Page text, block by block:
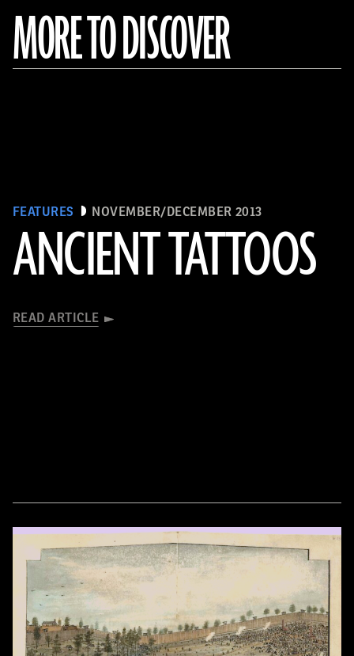
MORE TO DISCOVER
FEATURES NOVEMBER/DECEMBER 2013
ANCIENT TATTOOS
READ ARTICLE